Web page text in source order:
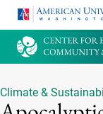
Climate &